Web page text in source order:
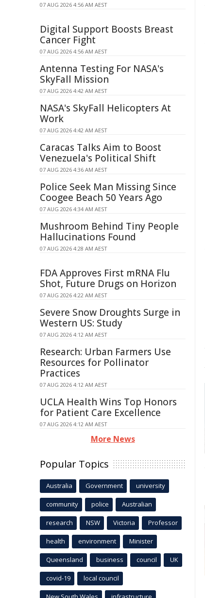
07 AUG 2026 4:56 AM AEST
Digital Support Boosts Breast
Cancer Fight
07 AUG 2026 4:56 AM AEST
Antenna Testing For NASA's
SkyFall Mission
07 AUG 2026 4:42 AM AEST
NASA's SkyFall Helicopters At
Work
07 AUG 2026 4:42 AM AEST
Caracas Talks Aim to Boost
Venezuela's Political Shift
07 AUG 2026 4:36 AM AEST
Police Seek Man Missing Since
Coogee Beach 50 Years Ago
07 AUG 2026 4:34 AM AEST
Mushroom Behind Tiny People
Hallucinations Found
07 AUG 2026 4:28 AM AEST
FDA Approves First mRNA Flu
Shot, Future Drugs on Horizon
07 AUG 2026 4:22 AM AEST
Severe Snow Droughts Surge in
Western US: Study
07 AUG 2026 4:12 AM AEST
Research: Urban Farmers Use
Resources for Pollinator
Practices
07 AUG 2026 4:12 AM AEST
UCLA Health Wins Top Honors
for Patient Care Excellence
07 AUG 2026 4:12 AM AEST
More News
Popular Topics
Australia Government university
community police Australian
research NSW Victoria Professor
health environment Minister
Queensland business council UK
covid-19 local council